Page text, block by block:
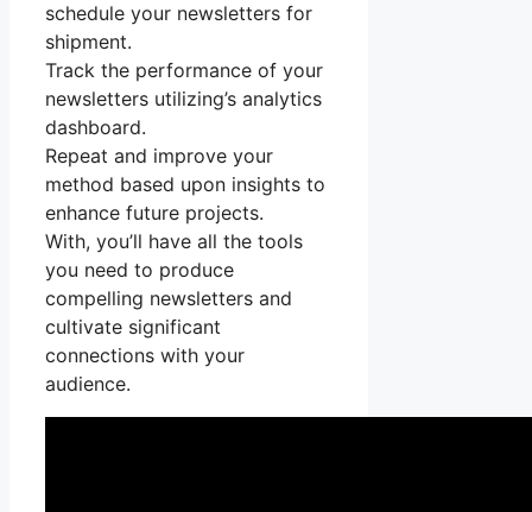
schedule your newsletters for
shipment.
Track the performance of your
newsletters utilizing’s analytics
dashboard.
Repeat and improve your
method based upon insights to
enhance future projects.
With, you’ll have all the tools
you need to produce
compelling newsletters and
cultivate significant
connections with your
audience.